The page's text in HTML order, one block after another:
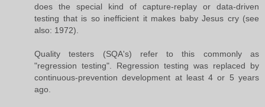
does the special kind of capture-replay or data-driven
testing that is so inefficient it makes baby Jesus cry (see
also: 1972).
Quality testers (SQA's) refer to this commonly as
"regression testing". Regression testing was replaced by
continuous-prevention development at least 4 or 5 years
ago.